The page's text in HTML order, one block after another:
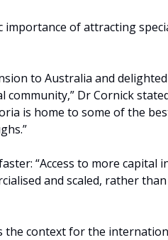
importance of attracting
to Australia and
Dr Cornick
is home to some of the
“Access to more capital
and scaled, rather
context for the